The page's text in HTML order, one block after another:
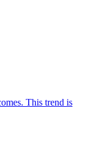
This trend is